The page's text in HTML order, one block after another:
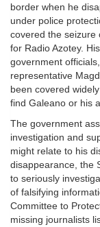
border when he
under police
covered the seizure
for Radio Azotey.
government
representative
been covered
find Galeano or his
The government
investigation and
might relate to his
disappearance, the
to seriously
of falsifying
Committee to
missing journalists